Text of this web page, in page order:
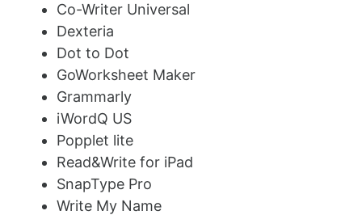
Co-Writer Universal
Dexteria
Dot to Dot
GoWorksheet Maker
Grammarly
iWordQ US
Popplet lite
Read&Write for iPad
SnapType Pro
Write My Name